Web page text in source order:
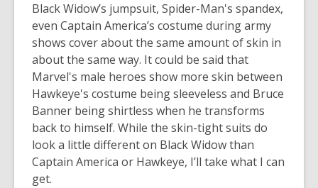
Black Widow’s jumpsuit, Spider-Man's spandex,
even Captain America’s costume during army
shows cover about the same amount of skin in
about the same way. It could be said that
Marvel's male heroes show more skin between
Hawkeye's costume being sleeveless and Bruce
Banner being shirtless when he transforms
back to himself. While the skin-tight suits do
look a little different on Black Widow than
Captain America or Hawkeye, I’ll take what I can
get.